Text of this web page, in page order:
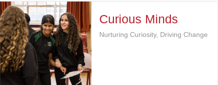
Curious Minds
Nurturing Curiosity, Driving Change